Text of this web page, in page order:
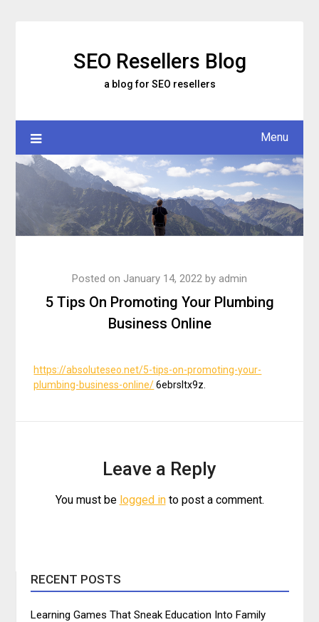
SEO Resellers Blog
a blog for SEO resellers
Menu
5 Tips On Promoting Your Plumbing
Business Online
Posted on January 14, 2022 by admin
https://absoluteseo.net/5-tips-on-promoting-your-
plumbing-business-online/6ebrsltx9z.
Leave a Reply
You must be logged into post a comment.
RECENT POSTS
Learning Games That Sneak Education Into Family